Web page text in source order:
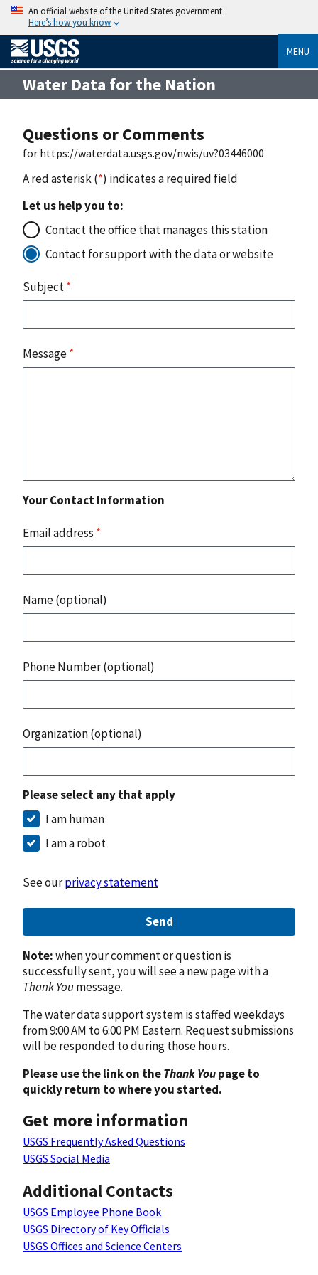
An official website of the United States government
Here’s how you know
MENU
Water Data for the Nation
Questions or Comments
for https://waterdata.usgs.gov/nwis/uv?03446000
A red asterisk (*) indicates a required field
Let us help you to:
Contact the office that manages this station
Contact for support with the data or website
Subject*
Message*
Your Contact Information
Email address *
Name (optional)
Phone Number (optional)
Organization (optional)
Please select any that apply
I am human
I am a robot
See ourprivacy statement
Send
Note:when your comment or question is
successfully sent, you will see a new page with a
Thank Youmessage.
The water data support system is staffed weekdays
from 9:00 AM to 6:00 PM Eastern. Request submissions
will be responded to during those hours.
Please use the link on theThank Youpage to
quickly return to where you started.
Get more information
USGS Frequently Asked Questions
USGS Social Media
Additional Contacts
USGS Employee Phone Book
USGS Directory of Key Officials
USGS Offices and Science Centers